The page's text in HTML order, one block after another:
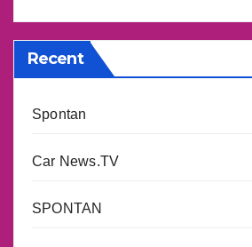
Recent
Spontan
Car News.TV
SPONTAN